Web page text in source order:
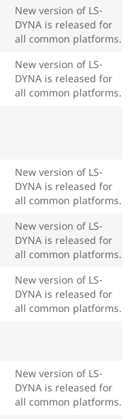
New version of LS-
DYNA is released for
all common platforms.
New version of LS-
DYNA is released for
all common platforms.
New version of LS-
DYNA is released for
all common platforms.
New version of LS-
DYNA is released for
all common platforms.
New version of LS-
DYNA is released for
all common platforms.
New version of LS-
DYNA is released for
all common platforms.